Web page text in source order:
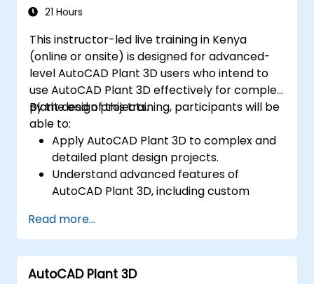
21 Hours
This instructor-led live training in Kenya
(online or onsite) is designed for advanced-
level AutoCAD Plant 3D users who intend to
use AutoCAD Plant 3D effectively for complex
plant design projects.
By the end of this training, participants will be
able to:
Apply AutoCAD Plant 3D to complex and
detailed plant design projects.
Understand advanced features of
AutoCAD Plant 3D, including custom
management, and complex routing.
Manage large-scale projects and
collaborate effectively with teams using
different software tools.
Read more...
AutoCAD Plant 3D